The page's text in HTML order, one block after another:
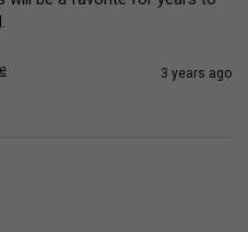
3 years ago